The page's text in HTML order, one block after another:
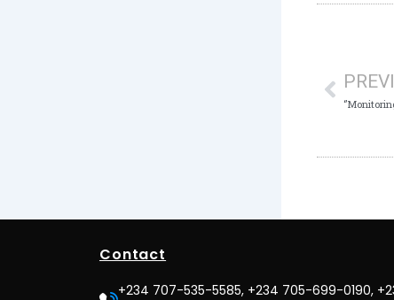
Contact
+234 707-535-5585, +234 705-699-0190,